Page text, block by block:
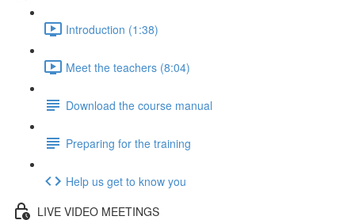
Introduction (1:38)
Meet the teachers (8:04)
Download the course manual
Preparing for the training
Help us get to know you
LIVE VIDEO MEETINGS